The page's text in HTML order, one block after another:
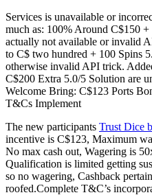
Services is unavailable or
much as: 100% Around C$150
actually not available or invalid
to C$ two hundred + 100 Spins
otherwise invalid API trick.
C$200 Extra 5.0/5 Solution are
Welcome Bring: C$123 Ports
T&Cs Implement
The new participants Trust Dice
incentive is C$123, Maximum
No max cash out, Wagering is
Qualification is limited getting
so no wagering, Cashback
roofed.Complete T&C’s